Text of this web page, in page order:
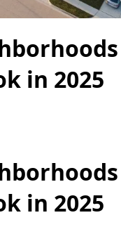
in 2025
in 2025